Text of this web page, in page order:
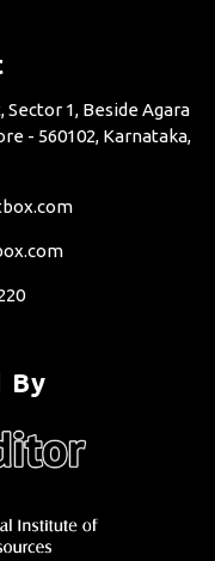
Sector 1, Beside Agara
- 560102, Karnataka,
By